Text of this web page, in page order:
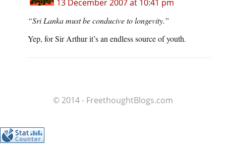
13 December 2007 at 10:41 pm
“Sri Lanka must be conducive to longevity.”
Yep, for Sir Arthur it’s an endless source of youth.
© 2014 - FreethoughtBlogs.com